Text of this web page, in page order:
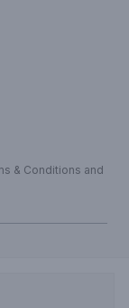
& Conditions and